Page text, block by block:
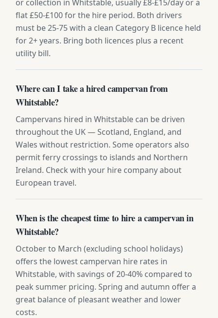
or collection in Whitstable, usually £8-£15/day or a
flat £50-£100 for the hire period. Both drivers
must be 25-75 with a clean Category B licence held
for 2+ years. Bring both licences plus a recent
utility bill.
Where can I take a hired campervan from
Whitstable?
Campervans hired in Whitstable can be driven
throughout the UK — Scotland, England, and
Wales without restriction. Some operators also
permit ferry crossings to islands and Northern
Ireland. Check with your hire company about
European travel.
When is the cheapest time to hire a campervan in
Whitstable?
October to March (excluding school holidays)
offers the lowest campervan hire rates in
Whitstable, with savings of 20-40% compared to
peak summer pricing. Spring and autumn offer a
great balance of pleasant weather and lower
costs.